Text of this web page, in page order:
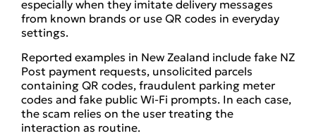
especially when they imitate delivery messages
from known brands or use QR codes in everyday
settings.
Reported examples in New Zealand include fake NZ
Post payment requests, unsolicited parcels
containing QR codes, fraudulent parking meter
codes and fake public Wi-Fi prompts. In each case,
the scam relies on the user treating the
interaction as routine.